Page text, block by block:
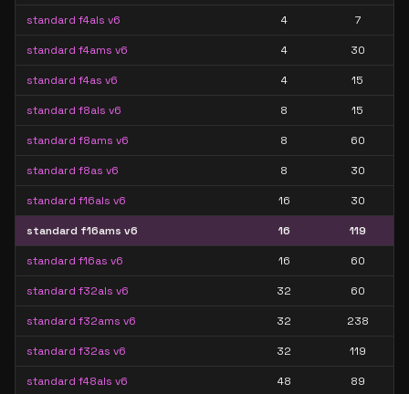
standard f4als v6 4 7
standard f4ams v6 4 30
standard f4as v6 4 15
standard f8als v6 8 15
standard f8ams v6 8 60
standard f8as v6 8 30
standard f16als v6 16 30
standard f16ams v6 16 119
standard f16as v6 16 60
standard f32als v6 32 60
standard f32ams v6 32 238
standard f32as v6 32 119
standard f48als v6 48 89